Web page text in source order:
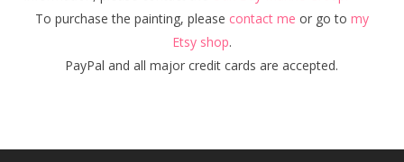
To purchase the painting, please contact me or go to my
Etsy shop.
PayPal and all major credit cards are accepted.